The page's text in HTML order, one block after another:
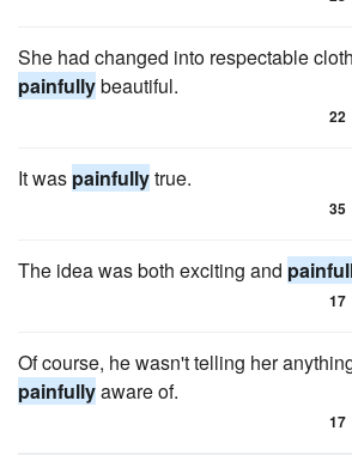
She had changed into respectable
painfullybeautiful.
22
It was painfullytrue.
35
The idea was both exciting and
17
Of course, he wasn't telling her
painfullyaware of.
17